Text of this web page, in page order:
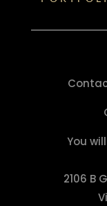
You
2106 B